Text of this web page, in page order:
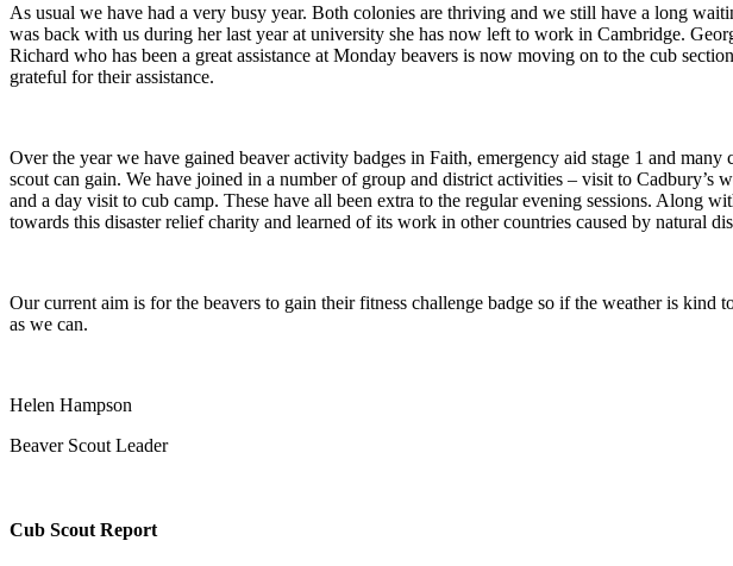
As usual we have had a very busy year. Both colonies are thriving and we still have a long
was back with us during her last year at university she has now left to work in Cambridge.
Richard who has been a great assistance at Monday beavers is now moving on to the cub
grateful for their assistance.
Over the year we have gained beaver activity badges in Faith, emergency aid stage 1 and
scout can gain. We have joined in a number of group and district activities – visit to
and a day visit to cub camp. These have all been extra to the regular evening sessions. Along
towards this disaster relief charity and learned of its work in other countries caused by natural
Our current aim is for the beavers to gain their fitness challenge badge so if the weather is
as we can.
Helen Hampson
Beaver Scout Leader
Cub Scout Report